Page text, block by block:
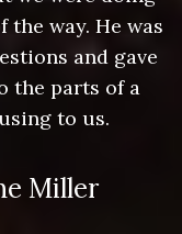
the way. He was
and gave
the parts of a
to us.
Miller